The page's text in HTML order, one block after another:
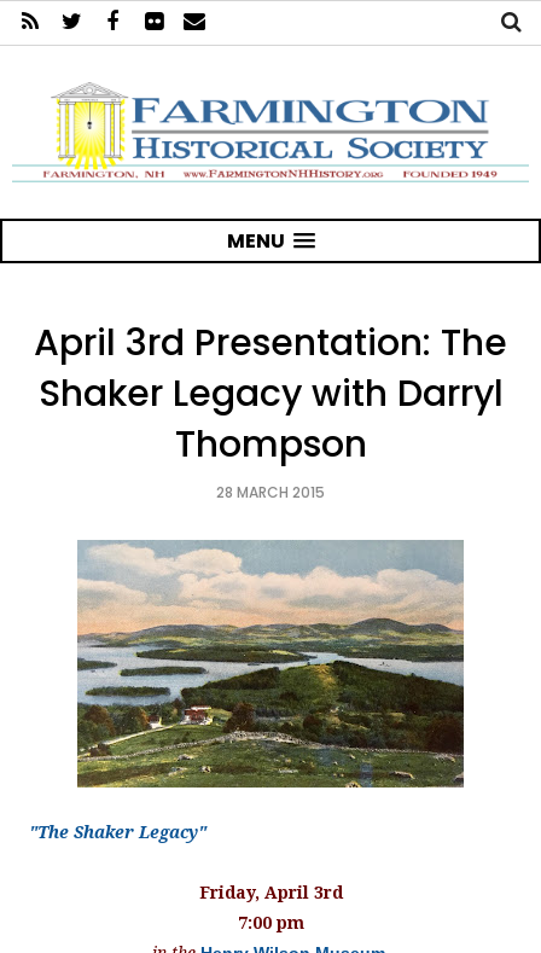
MENU
April 3rd Presentation: The
Shaker Legacy with Darryl
Thompson
28 MARCH 2015
"The Shaker Legacy"
Friday, April 3rd
7:00 pm